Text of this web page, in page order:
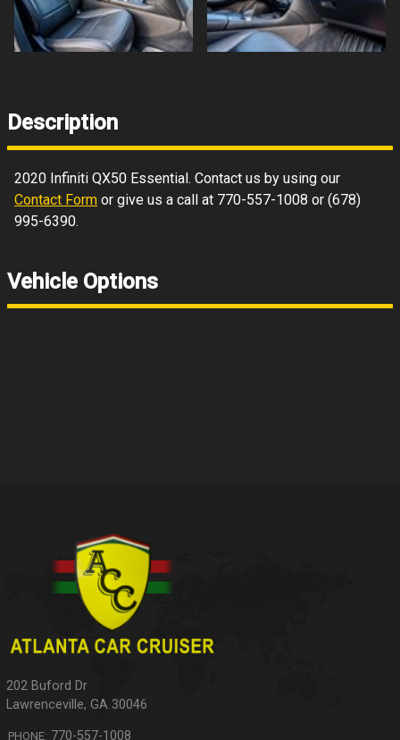
Description
2020 Infiniti QX50 Essential. Contact us by using our
Contact Form or give us a call at 770-557-1008 or (678)
995-6390.
Vehicle Options
202 Buford Dr
Lawrenceville,GA 30046
PHONE: 770-557-1008